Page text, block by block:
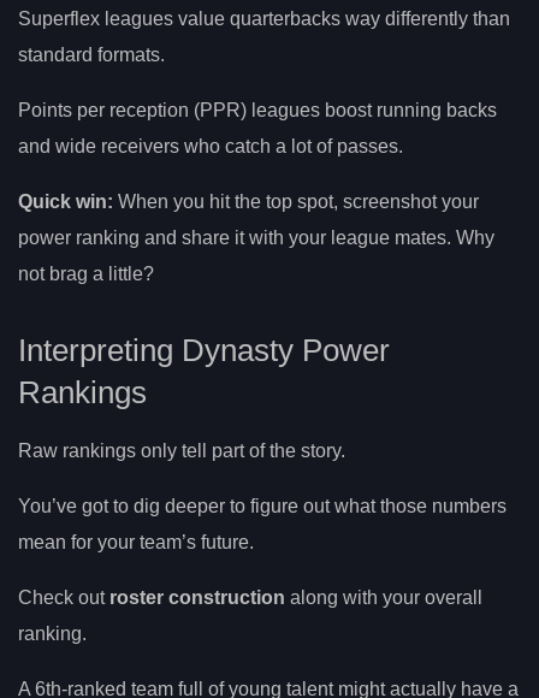
Superflex leagues value quarterbacks way differently than
standard formats.
Points per reception (PPR) leagues boost running backs
and wide receivers who catch a lot of passes.
Quick win: When you hit the top spot, screenshot your
power ranking and share it with your league mates. Why
not brag a little?
Interpreting Dynasty Power
Rankings
Raw rankings only tell part of the story.
You’ve got to dig deeper to figure out what those numbers
mean for your team’s future.
Check out roster construction along with your overall
ranking.
A 6th-ranked team full of young talent might actually have a